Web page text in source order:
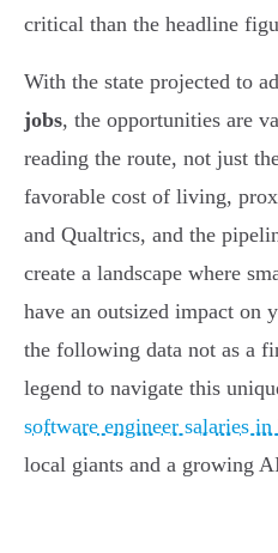
critical than the headline
With the state projected to
jobs, the opportunities are
reading the route, not just
favorable cost of living,
and Qualtrics, and the
create a landscape where
have an outsized impact on
the following data not as a
legend to navigate this
software engineer salaries in
local giants and a growing